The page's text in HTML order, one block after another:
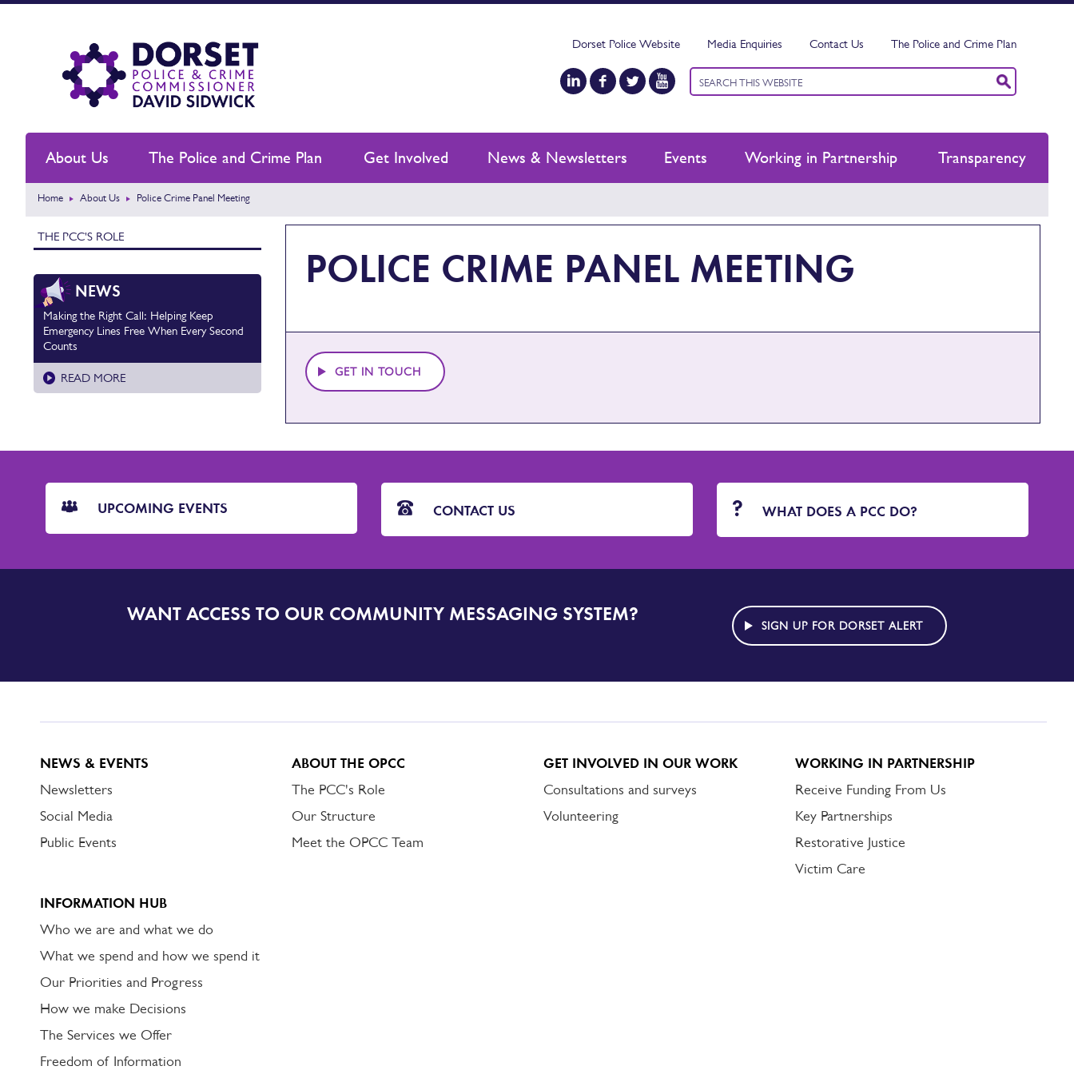
Dorset Police Website Media Enquiries Contact Us The Police and Crime Plan
Keyword
search
About Us The Police and Crime Plan Get Involved News & Newsletters Events Working in Partnership Transparency
Home About Us Police Crime Panel Meeting
THE PCC'S ROLE
NEWS
Making the Right Call: Helping Keep
Emergency Lines Free When Every Second
Counts
READ MORE
POLICE CRIME PANEL MEETING
GET IN TOUCH
UPCOMING EVENTS CONTACT US WHAT DOES A PCC DO?
DORSET
WANT ACCESS TO OUR COMMUNITY MESSAGING SYSTEM?
SIGN UP FOR DORSET ALERT
NEWS & EVENTS
Newsletters
Social Media
Public Events
ABOUT THE OPCC
The PCC's Role
Our Structure
Meet the OPCC Team
GET INVOLVED IN OUR WORK
Consultations and surveys
Volunteering
WORKING IN PARTNERSHIP
Receive Funding From Us
Key Partnerships
Restorative Justice
Victim Care
INFORMATION HUB
Who we are and what we do
What we spend and how we spend it
Our Priorities and Progress
How we make Decisions
The Services we Offer
Freedom of Information